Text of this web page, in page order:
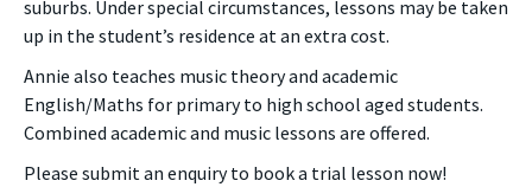
suburbs. Under special circumstances, lessons may be taken
up in the student’s residence at an extra cost.
Annie also teaches music theory and academic
English/Maths for primary to high school aged students.
Combined academic and music lessons are offered.
Please submit an enquiry to book a trial lesson now!